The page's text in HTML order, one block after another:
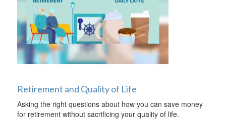
Retirement and Quality of Life
Asking the right questions about how you can save money
for retirement without sacrificing your quality of life.